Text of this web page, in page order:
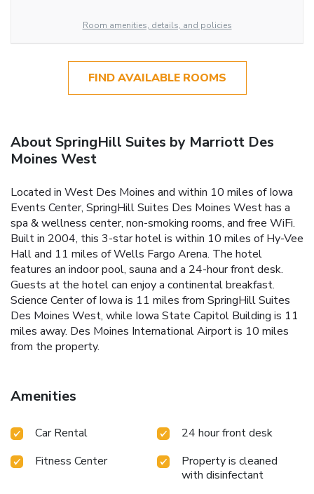
Room amenities, details, and policies
FIND AVAILABLE ROOMS
About SpringHill Suites by Marriott Des
Moines West
Located in West Des Moines and within 10 miles of Iowa
Events Center, SpringHill Suites Des Moines West has a
spa & wellness center, non-smoking rooms, and free WiFi.
Built in 2004, this 3-star hotel is within 10 miles of Hy-Vee
Hall and 11 miles of Wells Fargo Arena. The hotel
features an indoor pool, sauna and a 24-hour front desk.
Guests at the hotel can enjoy a continental breakfast.
Science Center of Iowa is 11 miles from SpringHill Suites
Des Moines West, while Iowa State Capitol Building is 11
miles away. Des Moines International Airport is 10 miles
from the property.
Amenities
Car Rental
24 hour front desk
Fitness Center
Property is cleaned
with disinfectant